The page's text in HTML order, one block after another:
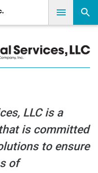
LLC is a
is committed
to ensure
of